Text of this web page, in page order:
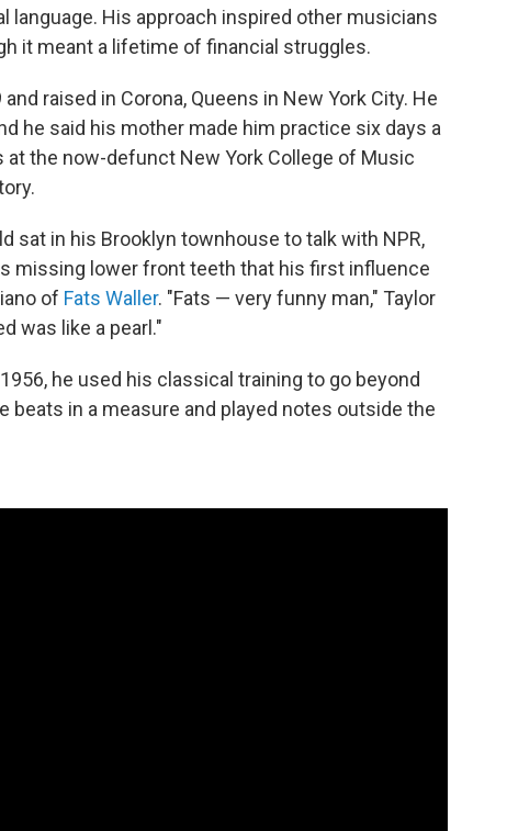
language. His approach inspired other musicians
it meant a lifetime of financial struggles.
raised in Corona, Queens in New York City. He
he said his mother made him practice six days a
the now-defunct New York College of Music
sat in his Brooklyn townhouse to talk with NPR,
missing lower front teeth that his first influence
of Fats Waller. "Fats — very funny man," Taylor
was like a pearl."
he used his classical training to go beyond
beats in a measure and played notes outside the